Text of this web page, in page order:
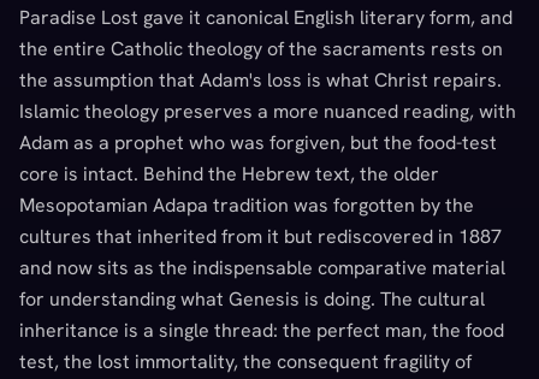
Paradise Lost gave it canonical English literary form, and
the entire Catholic theology of the sacraments rests on
the assumption that Adam's loss is what Christ repairs.
Islamic theology preserves a more nuanced reading, with
Adam as a prophet who was forgiven, but the food-test
core is intact. Behind the Hebrew text, the older
Mesopotamian Adapa tradition was forgotten by the
cultures that inherited from it but rediscovered in 1887
and now sits as the indispensable comparative material
for understanding what Genesis is doing. The cultural
inheritance is a single thread: the perfect man, the food
test, the lost immortality, the consequent fragility of